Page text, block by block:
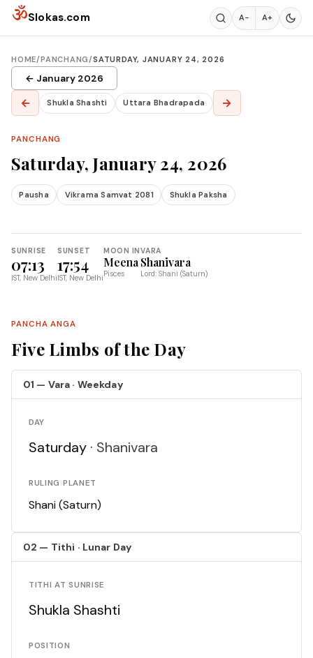
Skip to content
ॐSlokas.com A− A+
HOME/PANCHANG/SATURDAY, JANUARY 24, 2026
← January 2026
← Shukla Shashti Uttara Bhadrapada →
PANCHANG
Saturday, January 24, 2026
Pausha Vikrama Samvat 2081 Shukla Paksha
SUNRISE
07:13
IST, New Delhi
SUNSET
17:54
IST, New Delhi
MOON IN
Meena
Pisces
VARA
Shanivara
Lord: Shani (Saturn)
PANCHA ANGA
Five Limbs of the Day
01 — Vara · Weekday
DAY
Saturday · Shanivara
RULING PLANET
Shani (Saturn)
02 — Tithi · Lunar Day
TITHI AT SUNRISE
Shukla Shashti
POSITION